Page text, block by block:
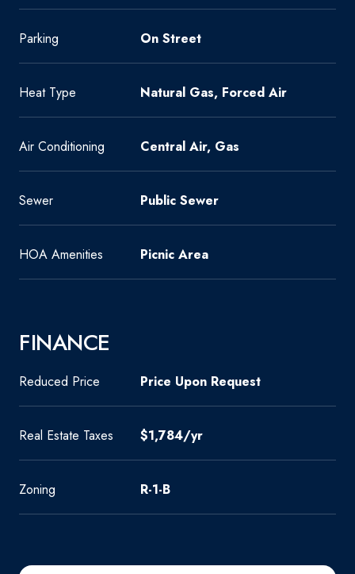
Parking On Street
Heat Type Natural Gas, Forced Air
Air Conditioning Central Air, Gas
Sewer Public Sewer
HOA Amenities Picnic Area
FINANCE
Reduced Price Price Upon Request
Real Estate Taxes $1,784/yr
Zoning R-1-B